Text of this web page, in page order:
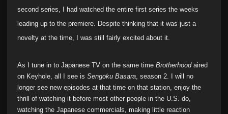
second series, I had watched the entire first series the weeks
leading up to the premiere. Despite thinking that it was just a
novelty at the time, I was still fairly excited about it.
As I tune in to Japanese TV on the same time Brotherhoodaired
on Keyhole, all I see is Sengoku Basara , season 2. I will no
longer see new episodes at that time on that station, enjoy the
thrill of watching it before most other people in the U.S. do,
watching the Japanese commercials, making little reaction